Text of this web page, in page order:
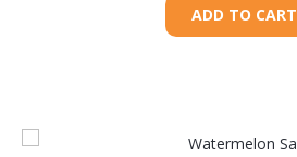
ADD TO CART